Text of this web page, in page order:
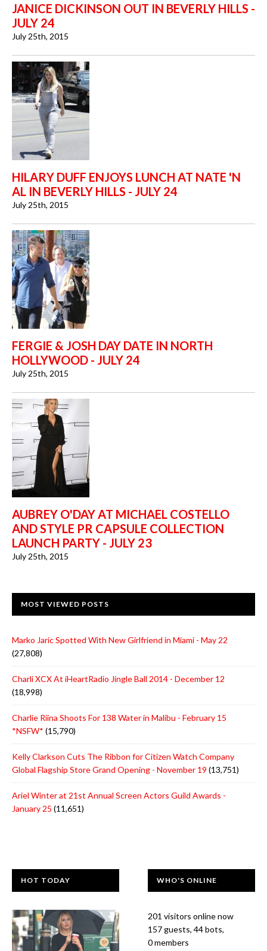
JANICE DICKINSON OUT IN BEVERLY HILLS -
JULY 24
July 25th, 2015
HILARY DUFF ENJOYS LUNCH AT NATE 'N
AL IN BEVERLY HILLS - JULY 24
July 25th, 2015
FERGIE & JOSH DAY DATE IN NORTH
HOLLYWOOD - JULY 24
July 25th, 2015
AUBREY O'DAY AT MICHAEL COSTELLO
AND STYLE PR CAPSULE COLLECTION
LAUNCH PARTY - JULY 23
July 25th, 2015
MOST VIEWED POSTS
Marko Jaric Spotted With New Girlfriend in Miami - May 22
(27,808)
Charli XCX At iHeartRadio Jingle Ball 2014 - December 12
(18,998)
Charlie Riina Shoots For 138 Water in Malibu - February 15
*NSFW* (15,790)
Kelly Clarkson Cuts The Ribbon for Citizen Watch Company
Global Flagship Store Grand Opening - November 19 (13,751)
Ariel Winter at 21st Annual Screen Actors Guild Awards -
January 25 (11,651)
HOT TODAY WHO'S ONLINE
201 visitors online now
157 guests, 44 bots,
0 members